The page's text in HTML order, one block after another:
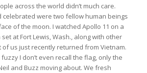
across the world didn’t much care.
celebrated were two fellow human beings
of the moon. I watched Apollo 11 on a
at Fort Lewis, Wash., along with other
of us just recently returned from Vietnam.
I don’t even recall the flag, only the
and Buzz moving about. We fresh